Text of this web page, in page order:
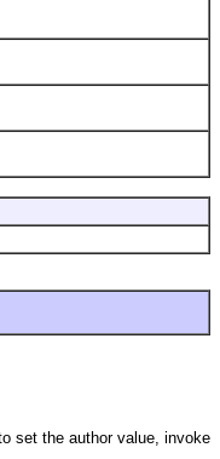
set the author value, invoke